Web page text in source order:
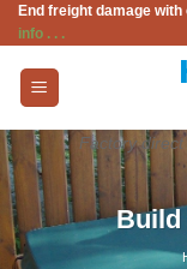
Skip
to
content
End freight damage
info . . .
Factory
Build